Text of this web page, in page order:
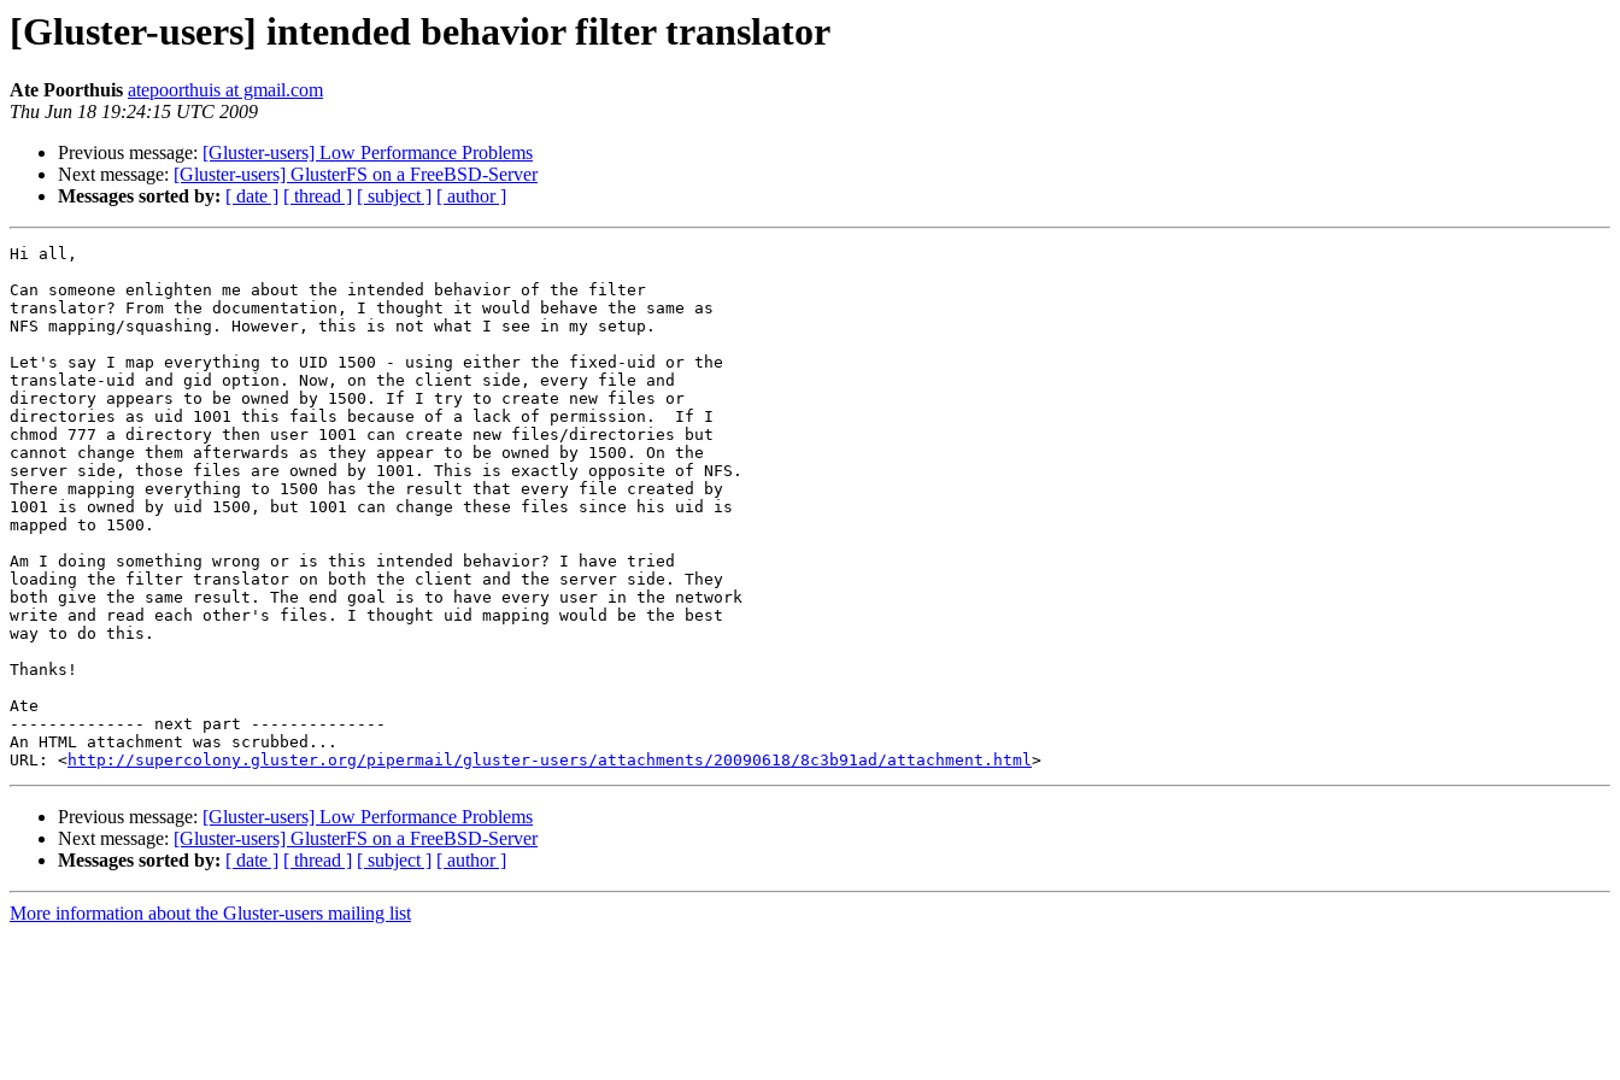
[Gluster-users] intended behavior filter translator
Ate Poorthuis atepoorthuis at gmail.com
Thu Jun 18 19:24:15 UTC 2009
Previous message: [Gluster-users] Low Performance Problems
Next message: [Gluster-users] GlusterFS on a FreeBSD-Server
Messages sorted by: [ date ] [ thread ] [ subject ] [ author ]
Hi all,
Can someone enlighten me about the intended behavior of the filter
translator? From the documentation, I thought it would behave the same as
NFS mapping/squashing. However, this is not what I see in my setup.
Let's say I map everything to UID 1500 - using either the fixed-uid or the
translate-uid and gid option. Now, on the client side, every file and
directory appears to be owned by 1500. If I try to create new files or
directories as uid 1001 this fails because of a lack of permission.  If I
chmod 777 a directory then user 1001 can create new files/directories but
cannot change them afterwards as they appear to be owned by 1500. On the
server side, those files are owned by 1001. This is exactly opposite of NFS.
There mapping everything to 1500 has the result that every file created by
1001 is owned by uid 1500, but 1001 can change these files since his uid is
mapped to 1500.
Am I doing something wrong or is this intended behavior? I have tried
loading the filter translator on both the client and the server side. They
both give the same result. The end goal is to have every user in the network
write and read each other's files. I thought uid mapping would be the best
way to do this.
Thanks!
Ate
-------------- next part --------------
An HTML attachment was scrubbed...
URL: <http://supercolony.gluster.org/pipermail/gluster-users/attachments/20090618/8c3b91ad/attachment.html
Previous message: [Gluster-users] Low Performance Problems
Next message: [Gluster-users] GlusterFS on a FreeBSD-Server
Messages sorted by: [ date ] [ thread ] [ subject ] [ author ]
More information about the Gluster-users mailing list